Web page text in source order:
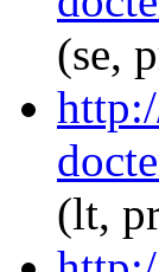
(se,
(lt,